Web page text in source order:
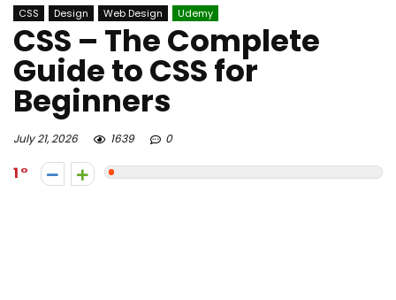
CSS Design Web Design Udemy
CSS – The Complete
Guide to CSS for
Beginners
July 21, 2026 1639 0
1